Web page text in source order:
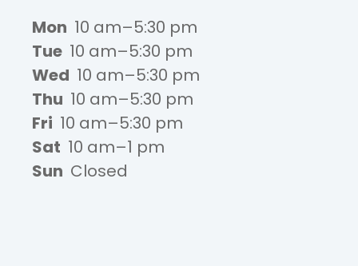
Mon 10 am–5:30 pm
Tue 10 am–5:30 pm
Wed 10 am–5:30 pm
Thu 10 am–5:30 pm
Fri 10 am–5:30 pm
Sat 10 am–1 pm
Sun Closed